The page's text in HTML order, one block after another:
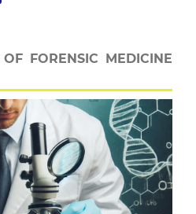
FORENSIC MEDICINE